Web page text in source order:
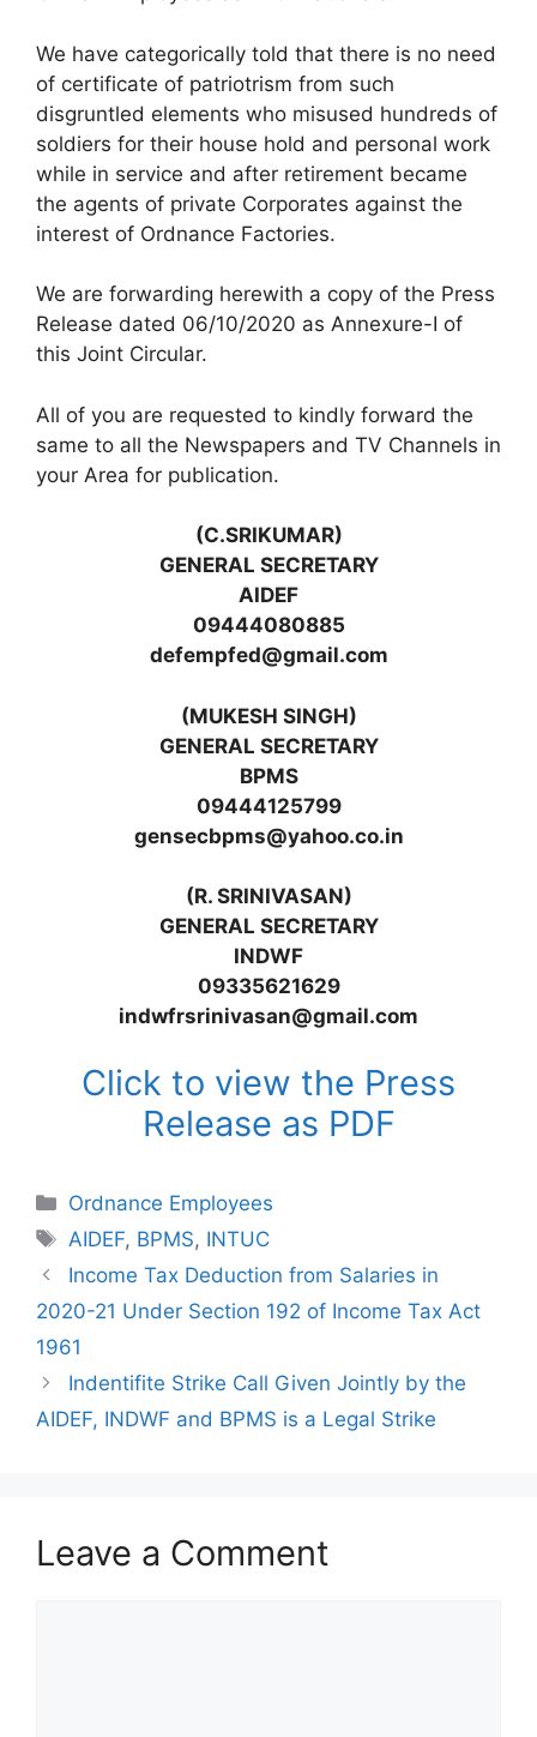
We have categorically told that there is no need
of certificate of patriotrism from such
disgruntled elements who misused hundreds of
soldiers for their house hold and personal work
while in service and after retirement became
the agents of private Corporates against the
interest of Ordnance Factories.
We are forwarding herewith a copy of the Press
Release dated 06/10/2020 as Annexure-I of
this Joint Circular.
All of you are requested to kindly forward the
same to all the Newspapers and TV Channels in
your Area for publication.
(C.SRIKUMAR)
GENERAL SECRETARY
AIDEF
09444080885
defempfed@gmail.com
(MUKESH SINGH)
GENERAL SECRETARY
BPMS
09444125799
gensecbpms@yahoo.co.in
(R. SRINIVASAN)
GENERAL SECRETARY
INDWF
09335621629
indwfrsrinivasan@gmail.com
Click to view the Press
Release as PDF
Categories
Ordnance Employees
Tags
AIDEF, BPMS, INTUC
Income Tax Deduction from Salaries in
2020-21 Under Section 192 of Income Tax Act
1961
Indentifite Strike Call Given Jointly by the
AIDEF, INDWF and BPMS is a Legal Strike
Leave a Comment